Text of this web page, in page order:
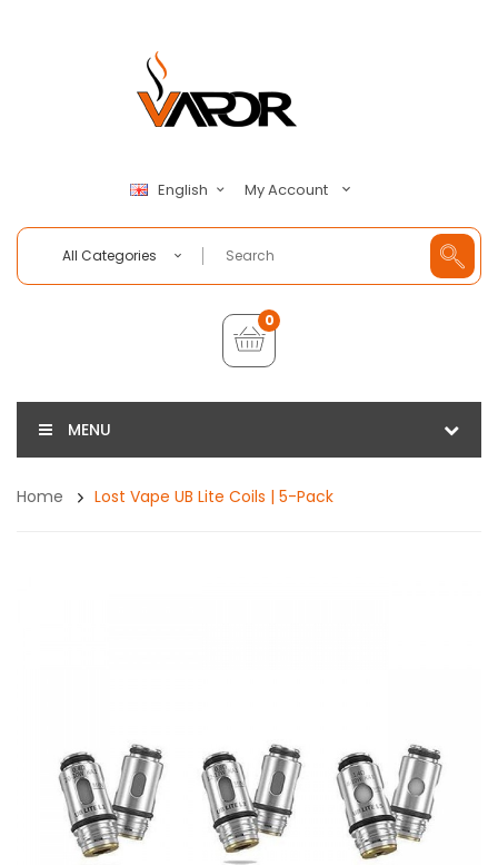
English My Account
All Categories
0
MENU
Home Lost Vape UB Lite Coils | 5-Pack